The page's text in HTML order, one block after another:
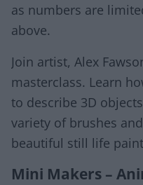
as numbers are
above.
Join artist, Alex
masterclass. Learn
to describe 3D
variety of brushes
beautiful still life
Mini Makers –